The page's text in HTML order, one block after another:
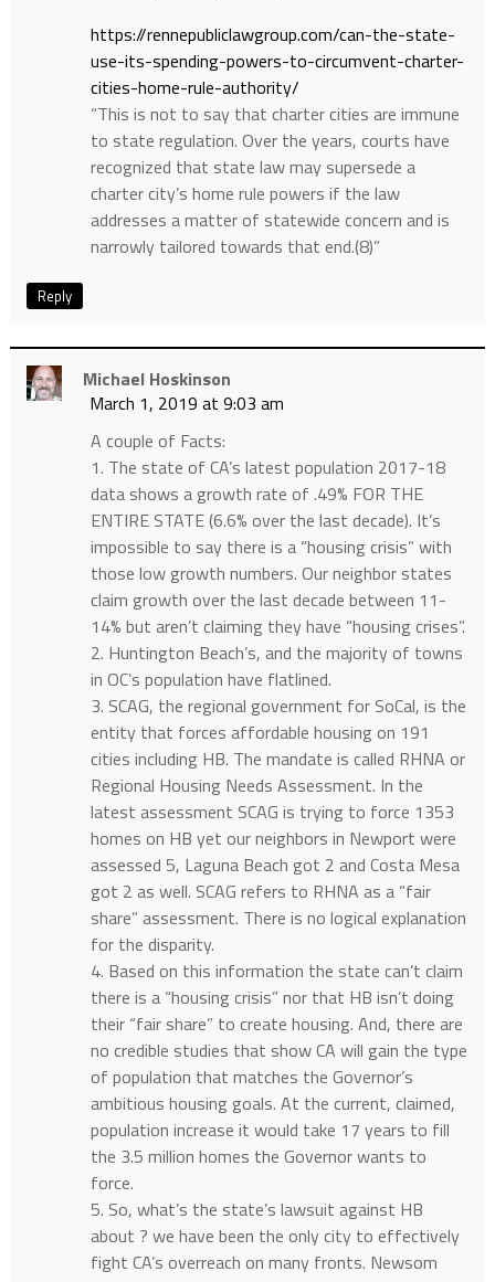
https://rennepubliclawgroup.com/can-the-state-
use-its-spending-powers-to-circumvent-charter-
cities-home-rule-authority/
“This is not to say that charter cities are immune
to state regulation. Over the years, courts have
recognized that state law may supersede a
charter city’s home rule powers if the law
addresses a matter of statewide concern and is
narrowly tailored towards that end.(8)”
Reply
Michael Hoskinson
March 1, 2019 at 9:03 am
A couple of Facts:
1. The state of CA’s latest population 2017-18
data shows a growth rate of .49% FOR THE
ENTIRE STATE (6.6% over the last decade). It’s
impossible to say there is a “housing crisis” with
those low growth numbers. Our neighbor states
claim growth over the last decade between 11-
14% but aren’t claiming they have “housing crises”.
2. Huntington Beach’s, and the majority of towns
in OC’s population have flatlined.
3. SCAG, the regional government for SoCal, is the
entity that forces affordable housing on 191
cities including HB. The mandate is called RHNA or
Regional Housing Needs Assessment. In the
latest assessment SCAG is trying to force 1353
homes on HB yet our neighbors in Newport were
assessed 5, Laguna Beach got 2 and Costa Mesa
got 2 as well. SCAG refers to RHNA as a “fair
share” assessment. There is no logical explanation
for the disparity.
4. Based on this information the state can’t claim
there is a “housing crisis” nor that HB isn’t doing
their “fair share” to create housing. And, there are
no credible studies that show CA will gain the type
of population that matches the Governor’s
ambitious housing goals. At the current, claimed,
population increase it would take 17 years to fill
the 3.5 million homes the Governor wants to
force.
5. So, what’s the state’s lawsuit against HB
about ? we have been the only city to effectively
fight CA’s overreach on many fronts. Newsom